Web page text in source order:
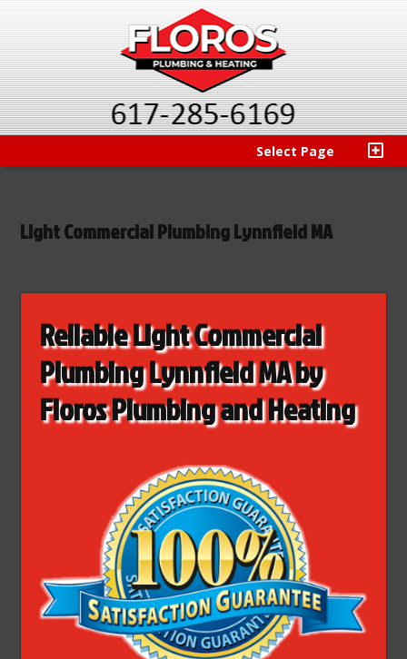
Select Page
Light Commercial Plumbing Lynnfield MA
Reliable Light Commercial
Plumbing Lynnfield MA by
Floros Plumbing and Heating